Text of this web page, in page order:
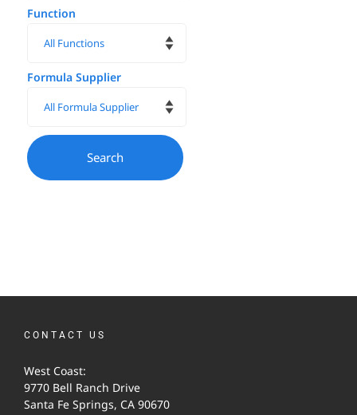
Function
Formula Supplier
CONTACT US
West Coast:
9770 Bell Ranch Drive
Santa Fe Springs, CA 90670